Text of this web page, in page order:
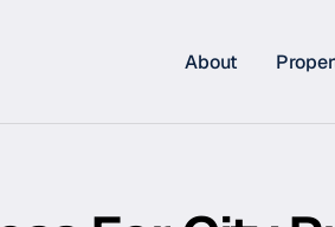
About